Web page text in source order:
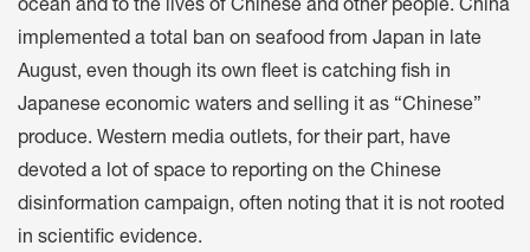
ocean and to the lives of Chinese and other people. China
implemented a total ban on seafood from Japan in late
August, even though its own fleet is catching fish in
Japanese economic waters and selling it as “Chinese”
produce. Western media outlets, for their part, have
devoted a lot of space to reporting on the Chinese
disinformation campaign, often noting that it is not rooted
in scientific evidence.